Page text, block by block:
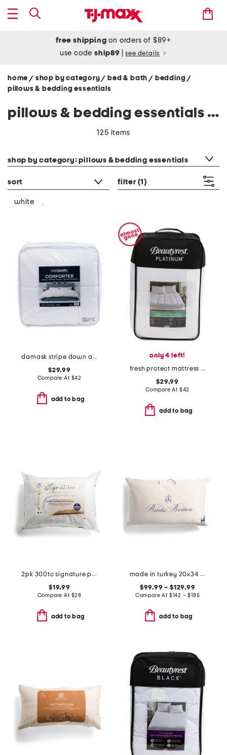
free shipping on orders of $89+
use codeship89 see details
home / shop by category/ bed & bath/ bedding/
pillows & bedding essentials
pillows & bedding essentials - white
125 items
shop by category: pillows & bedding essentials
sort filter (1)
white
damask stripe down alternative comforter
$29.99
Compare At $42
add to bag
only 4 left!
fresh protect mattress pad
$29.99
Compare At $42
add to bag
2pk 300tc signature prestige cotton down alternative pillows
$19.99
Compare At $28
add to bag
made in turkey 20x34 cashmere and wool blend filled luxury pillow
$99.99 – $129.99
Compare At $142 – $185
add to bag